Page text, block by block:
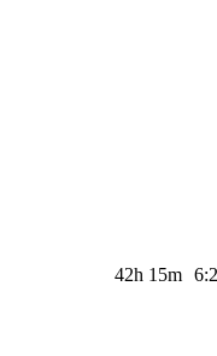
42h 15m